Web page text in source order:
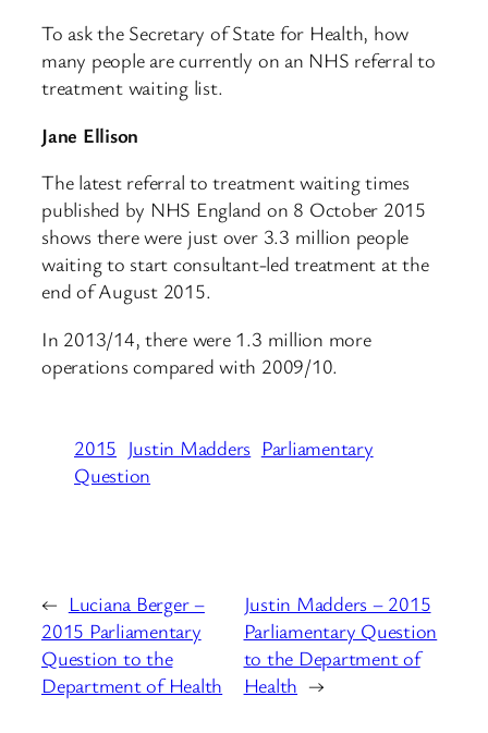
To ask the Secretary of State for Health, how
many people are currently on an NHS referral to
treatment waiting list.
Jane Ellison
The latest referral to treatment waiting times
published by NHS England on 8 October 2015
shows there were just over 3.3 million people
waiting to start consultant-led treatment at the
end of August 2015.
In 2013/14, there were 1.3 million more
operations compared with 2009/10.
2015 Justin Madders Parliamentary
Question
← Luciana Berger –
2015 Parliamentary
Question to the
Department of Health
Justin Madders – 2015
Parliamentary Question
to the Department of
Health →